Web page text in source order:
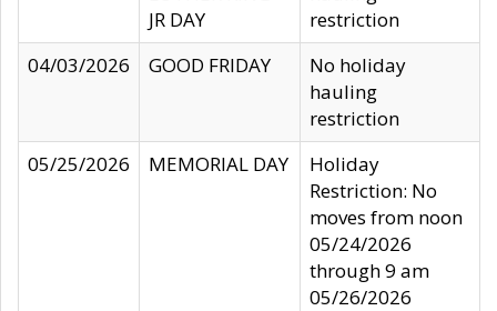
JR DAY
restriction
04/03/2026
GOOD FRIDAY
No holiday
hauling
restriction
05/25/2026
MEMORIAL DAY
Holiday
Restriction: No
moves from noon
05/24/2026
through 9 am
05/26/2026